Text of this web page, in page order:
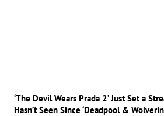
‘The Devil Wears Prada 2’ Just Set a
Hasn’t Seen Since ‘Deadpool &